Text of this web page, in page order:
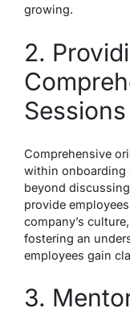
growing.
2.
Sessions
Comprehensive
within onboarding
beyond
provide
company’s
fostering an
employees gain
3.